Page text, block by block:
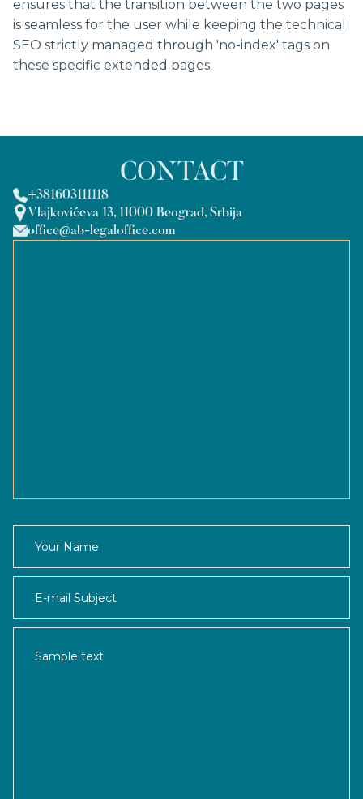
ensures that the transition between the two pages
is seamless for the user while keeping the technical
SEO strictly managed through 'no-index' tags on
these specific extended pages.
CONTACT
+381603111118
Vlajkovićeva 13, 11000 Beograd, Srbija
office@ab-legaloffice.com